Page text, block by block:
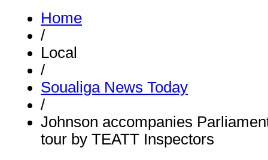
Home
/
Local
/
Soualiga News Today
/
Johnson accompanies
tour by TEATT Inspectors